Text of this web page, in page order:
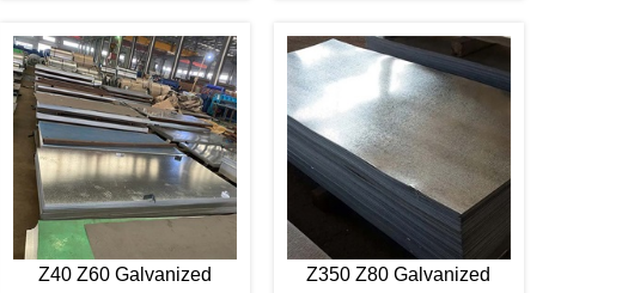
Z40 Z60 Galvanized
Z350 Z80 Galvanized